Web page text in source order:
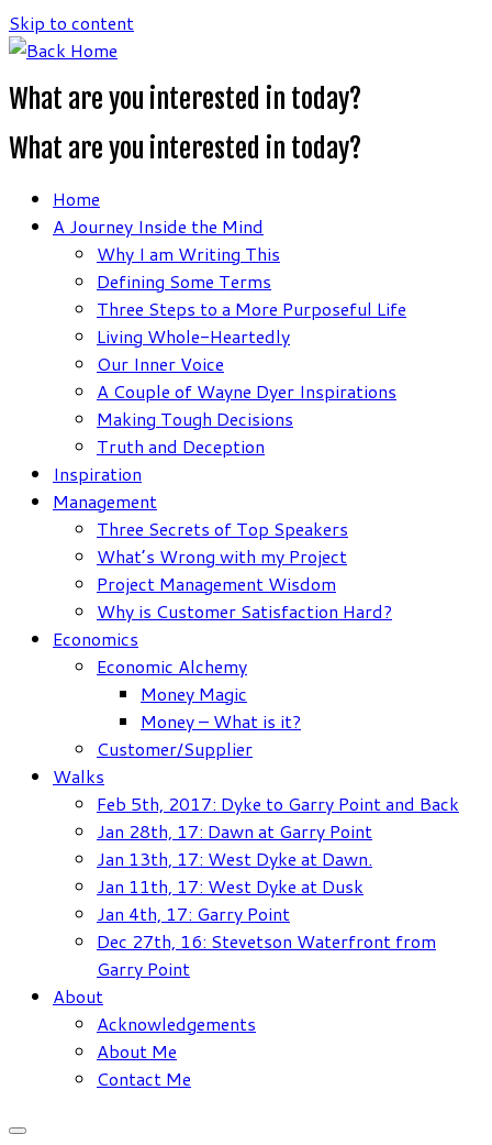
Skip to content
What are you interested in today?
What are you interested in today?
Home
A Journey Inside the Mind
Why I am Writing This
Defining Some Terms
Three Steps to a More Purposeful Life
Living Whole-Heartedly
Our Inner Voice
A Couple of Wayne Dyer Inspirations
Making Tough Decisions
Truth and Deception
Inspiration
Management
Three Secrets of Top Speakers
What’s Wrong with my Project
Project Management Wisdom
Why is Customer Satisfaction Hard?
Economics
Economic Alchemy
Money Magic
Money – What is it?
Customer/Supplier
Walks
Feb 5th, 2017: Dyke to Garry Point and Back
Jan 28th, 17: Dawn at Garry Point
Jan 13th, 17: West Dyke at Dawn.
Jan 11th, 17: West Dyke at Dusk
Jan 4th, 17: Garry Point
Dec 27th, 16: Stevetson Waterfront from
Garry Point
About
Acknowledgements
About Me
Contact Me